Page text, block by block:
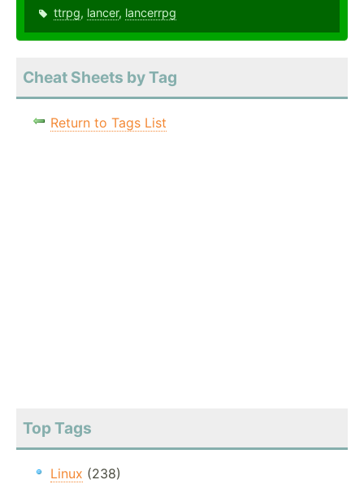
ttrpg, lancer, lancerrpg
Cheat Sheets by Tag
Return to Tags List
Top Tags
Linux (238)